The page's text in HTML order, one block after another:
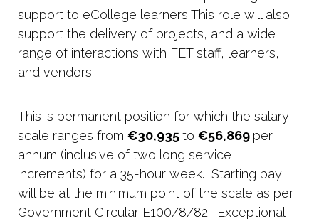
support to eCollege learners This role will also
support the delivery of projects, and a wide
range of interactions with FET staff, learners,
and vendors.
This is permanent position for which the salary
scale ranges from €30,935to €56,869 per
annum (inclusive of two long service
increments) for a 35-hour week. Starting pay
will be at the minimum point of the scale as per
Government Circular E100/8/82. Exceptional